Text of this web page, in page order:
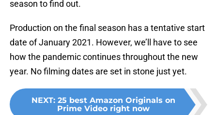
season to find out.
Production on the final season has a tentative start
date of January 2021. However, we’ll have to see
how the pandemic continues throughout the new
year. No filming dates are set in stone just yet.
NEXT: 25 best Amazon Originals on
Prime Video right now